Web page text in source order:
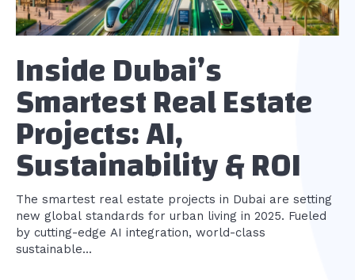
Inside Dubai’s
Smartest Real Estate
Projects: AI,
Sustainability & ROI
The smartest real estate projects in Dubai are setting
new global standards for urban living in 2025. Fueled
by cutting-edge AI integration, world-class
sustainable...